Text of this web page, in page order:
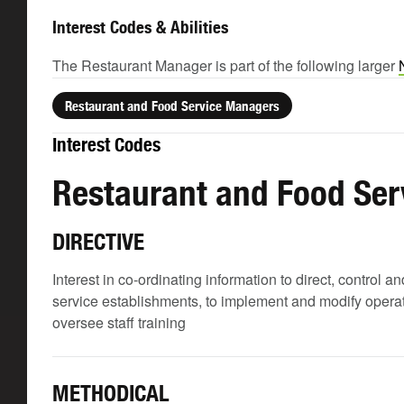
Interest Codes & Abilities
The Restaurant Manager is part of the following larger
Restaurant and Food Service Managers
Interest Codes
Restaurant and Food
DIRECTIVE
Interest in co-ordinating information to direct, control
service establishments, to implement and modify
oversee staff training
METHODICAL